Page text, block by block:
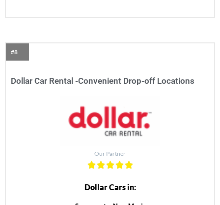
#8
Dollar Car Rental -Convenient Drop-off Locations
Our Partner
Dollar Cars in: